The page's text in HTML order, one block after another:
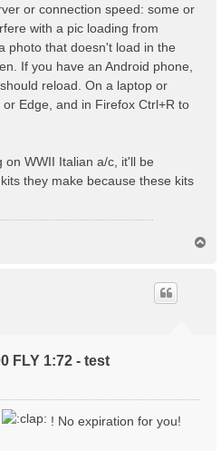
or connection speed: some or
with a pic loading from
photo that doesn't load in the
If you have an Android phone,
reload. On a laptop or
Edge, and in Firefox Ctrl+R to
on WWII Italian a/c, it'll be
they make because these kits
FLY 1:72 - test
! No expiration for you!